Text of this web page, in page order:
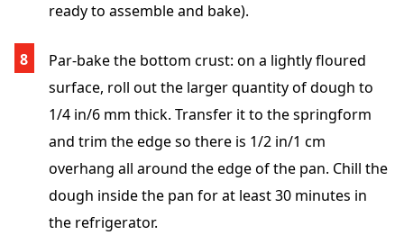
ready to assemble and bake).
Par-bake the bottom crust: on a lightly floured
surface, roll out the larger quantity of dough to
1/4 in/6 mm thick. Transfer it to the springform
and trim the edge so there is 1/2 in/1 cm
overhang all around the edge of the pan. Chill the
dough inside the pan for at least 30 minutes in
the refrigerator.